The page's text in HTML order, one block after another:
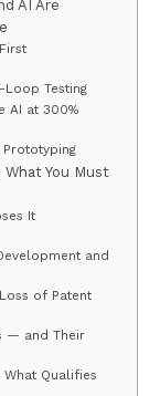
AI Are
Testing
AI at 300%
You Must
It
and
of Patent
— and Their
Qualifies